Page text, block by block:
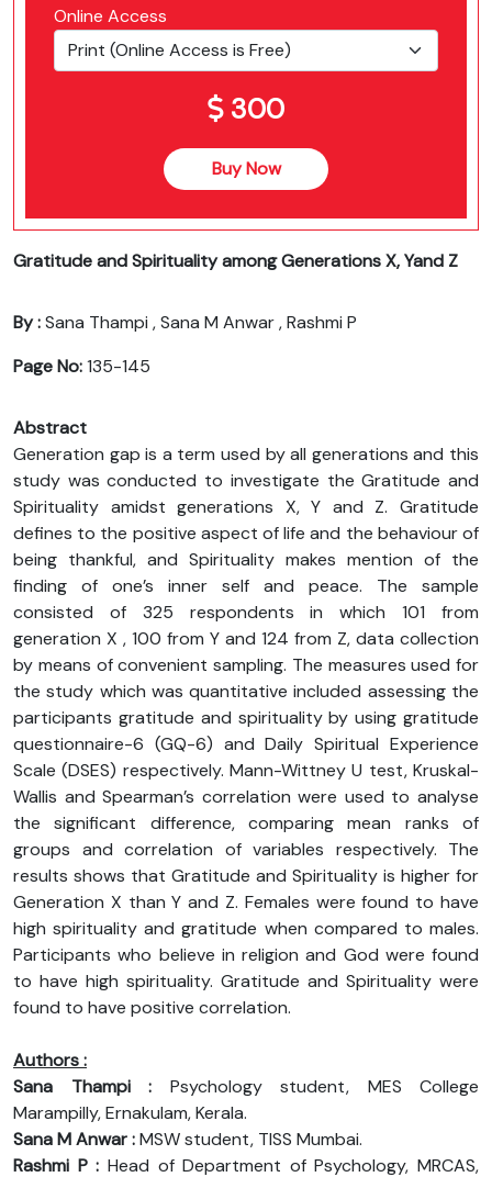
Online Access
300
Buy Now
Gratitude and Spirituality among Generations X, Yand Z
By :Sana Thampi , Sana M Anwar , Rashmi P
Page No:135-145
Abstract
Generation gap is a term used by all generations and this
study was conducted to investigate the Gratitude and
Spirituality amidst generations X, Y and Z. Gratitude
defines to the positive aspect of life and the behaviour of
being thankful, and Spirituality makes mention of the
finding of one’s inner self and peace. The sample
consisted of 325 respondents in which 101 from
generation X , 100 from Y and 124 from Z, data collection
by means of convenient sampling. The measures used for
the study which was quantitative included assessing the
participants gratitude and spirituality by using gratitude
questionnaire-6 (GQ-6) and Daily Spiritual Experience
Scale (DSES) respectively. Mann-Wittney U test, Kruskal-
Wallis and Spearman’s correlation were used to analyse
the significant difference, comparing mean ranks of
groups and correlation of variables respectively. The
results shows that Gratitude and Spirituality is higher for
Generation X than Y and Z. Females were found to have
high spirituality and gratitude when compared to males.
Participants who believe in religion and God were found
to have high spirituality. Gratitude and Spirituality were
found to have positive correlation.
Authors :
Sana Thampi : Psychology student, MES College
Marampilly, Ernakulam, Kerala.
Sana M Anwar :MSW student, TISS Mumbai.
Rashmi P : Head of Department of Psychology, MRCAS,